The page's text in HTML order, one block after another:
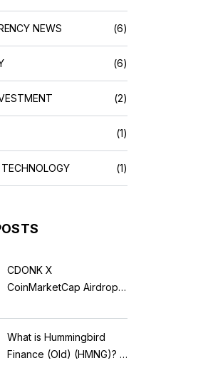
NEWS (6)
(6)
(2)
(1)
(1)
CDONK X
CoinMarketCap Airdrop:
Guide
What is Hummingbird
Finance (Old) (HMNG)? A